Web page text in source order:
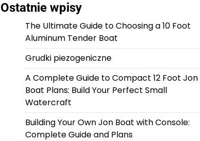
Ostatnie wpisy
The Ultimate Guide to Choosing a 10 Foot
Aluminum Tender Boat
Grudki piezogeniczne
A Complete Guide to Compact 12 Foot Jon
Boat Plans: Build Your Perfect Small
Watercraft
Building Your Own Jon Boat with Console:
Complete Guide and Plans